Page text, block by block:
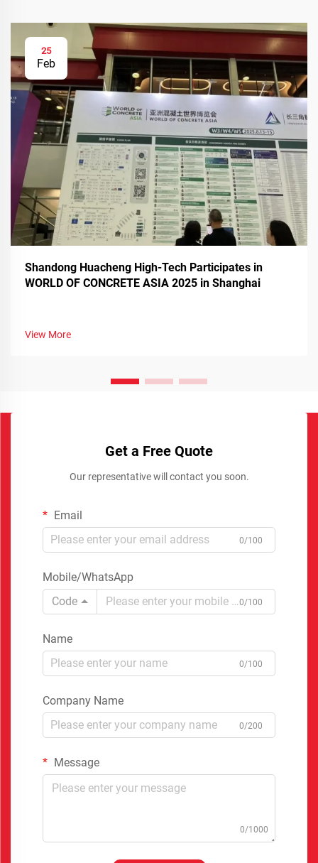
25
Feb
Shandong Huacheng High-Tech Participates in
WORLD OF CONCRETE ASIA 2025 in Shanghai
View More
Get a Free Quote
Our representative will contact you soon.
Email
0/100
Mobile/WhatsApp
Code
0/100
Name
0/100
Company Name
0/200
Message
0/1000